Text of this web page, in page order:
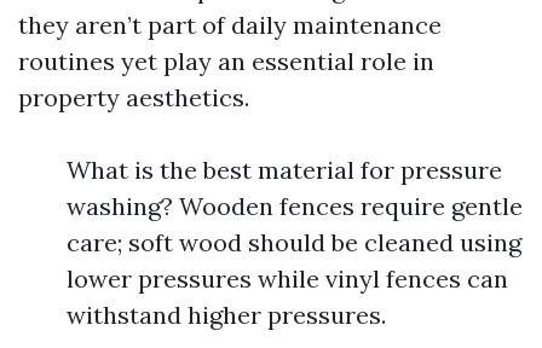
they aren’t part of daily maintenance
routines yet play an essential role in
property aesthetics.
What is the best material for pressure
washing? Wooden fences require gentle
care; soft wood should be cleaned using
lower pressures while vinyl fences can
withstand higher pressures.